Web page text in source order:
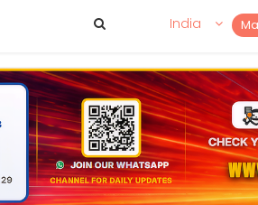
India